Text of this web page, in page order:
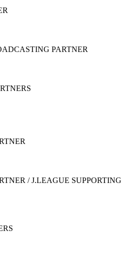
PARTNER
/ J.LEAGUE SUPPORTING